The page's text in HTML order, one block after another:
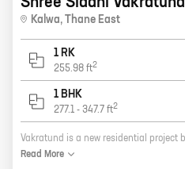
Shree Siddhi Vakratund
Kalwa, Thane East
1 RK
255.98 ft2
1 BHK
277.1 - 347.7 ft2
Read More